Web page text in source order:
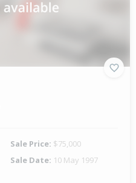
Sale Price: $75,000
Sale Date: 10 May 1997